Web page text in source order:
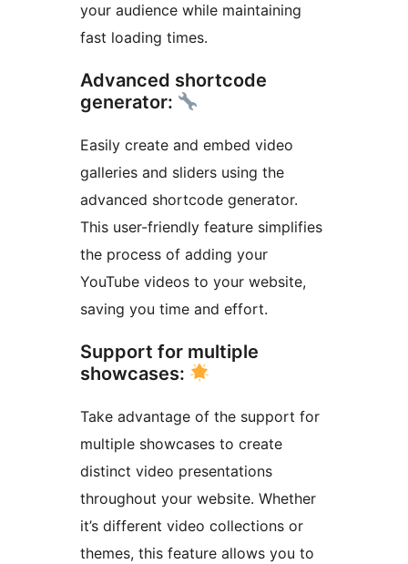
your audience while maintaining
fast loading times.
Advanced shortcode
generator:
Easily create and embed video
galleries and sliders using the
advanced shortcode generator.
This user-friendly feature simplifies
the process of adding your
YouTube videos to your website,
saving you time and effort.
Support for multiple
showcases:
Take advantage of the support for
multiple showcases to create
distinct video presentations
throughout your website. Whether
it’s different video collections or
themes, this feature allows you to